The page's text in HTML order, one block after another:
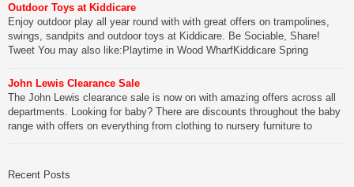
Be Sociable, Share!
Outdoor Toys at Kiddicare
Enjoy outdoor play all year round with with great offers on trampolines,
swings, sandpits and outdoor toys at Kiddicare. Be Sociable, Share!
Tweet You may also like:Playtime in Wood WharfKiddicare Spring
Be Sociable, Share!
John Lewis Clearance Sale
The John Lewis clearance sale is now on with amazing offers across all
departments. Looking for baby? There are discounts throughout the baby
range with offers on everything from clothing to nursery furniture to
Be Sociable, Share!
Recent Posts